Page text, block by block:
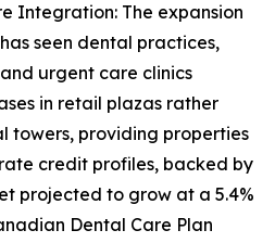
Integration: The expansion
seen dental practices,
urgent care clinics
in retail plazas rather
towers, providing properties
credit profiles, backed by
projected to grow at a 5.4%
Dental Care Plan